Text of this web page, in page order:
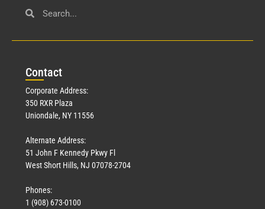
Civil Service
Contact
Corporate Address:
350 RXR Plaza
Uniondale, NY 11556
Alternate Address:
51 John F Kennedy Pkwy Fl
West Short Hills, NJ 07078-2704
Phones:
1 (908) 673-0100